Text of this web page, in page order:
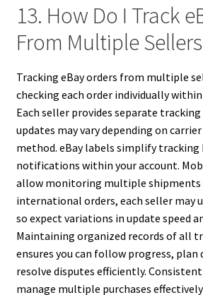
13. How Do I Track
From Multiple
Tracking eBay orders from multiple
checking each order individually within
Each seller provides separate
updates may vary depending on
method. eBay labels simplify
notifications within your account.
allow monitoring multiple shipments
international orders, each seller may
so expect variations in update speed
Maintaining organized records of all
ensures you can follow progress, plan
resolve disputes efficiently.
manage multiple purchases